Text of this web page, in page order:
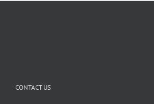
CONTACT US